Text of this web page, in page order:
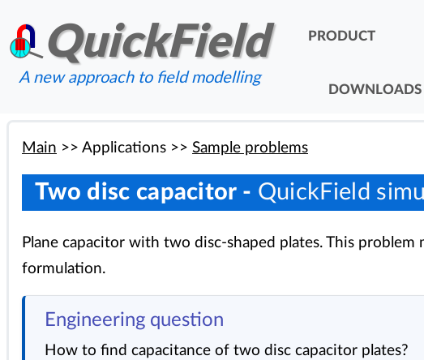
QuickField
A new approach to field modelling
PRODUCT
DOWNLOADS
Main >> Applications >> Sample problems
Two disc capacitor - QuickField
Plane capacitor with two disc-shaped plates. This
formulation.
Engineering question
How to find capacitance of two disc capacitor plates?